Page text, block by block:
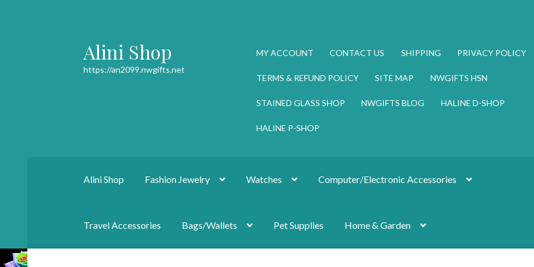
Skip
to
navigation
Skip
to
content
Alini Shop
https://an2099.nwgifts.net
MY ACCOUNT CONTACT US SHIPPING PRIVACY POLICY
TERMS & REFUND POLICY SITE MAP NWGIFTS HSN
STAINED GLASS SHOP NWGIFTS BLOG HALINE D-SHOP
HALINE P-SHOP
Alini Shop Fashion Jewelry Watches Computer/Electronic Accessories
Travel Accessories Bags/Wallets Pet Supplies Home & Garden